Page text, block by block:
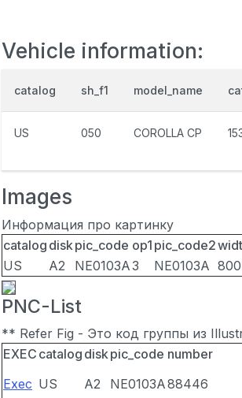
Vehicle information:
catalog sh_f1 model_name
US 050 COROLLA CP
Images
Информация про картинку
catalog diskpic_code op1 pic_code2
US
A2 NE0103A3 NE0103A 800
PNC-List
** Refer Fig - Это код группы из
EXEC catalog diskpic_code number
Exec US A2 NE0103A88446